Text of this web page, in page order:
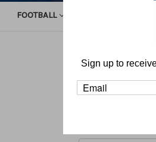
FOOTBALL
Sign up to